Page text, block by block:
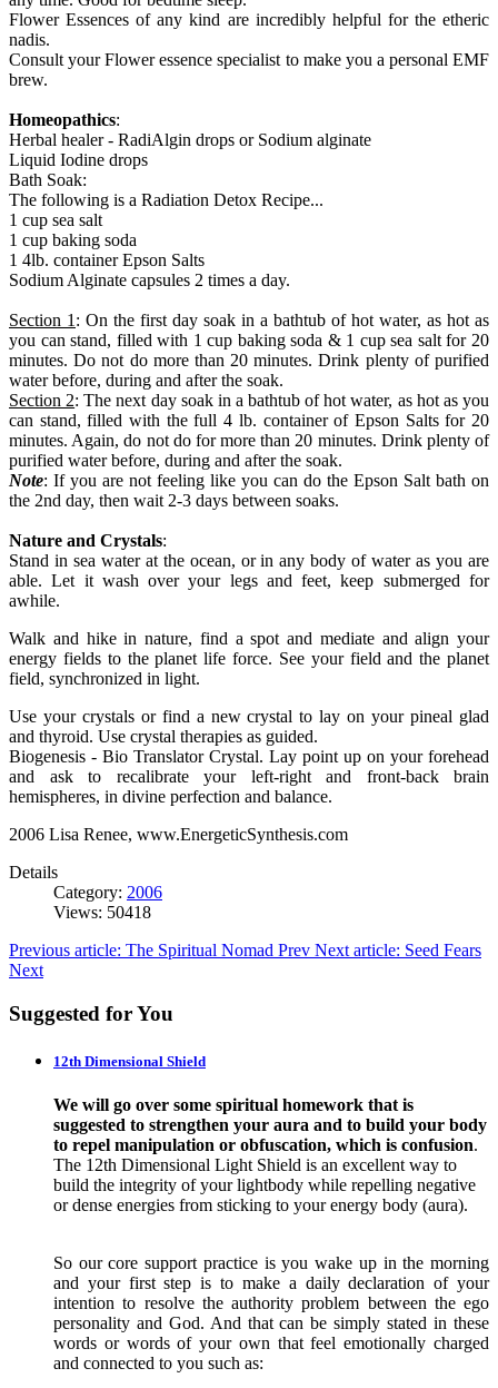
Flower Essences of any kind are incredibly helpful for the etheric
nadis.
Consult your Flower essence specialist to make you a personal EMF
brew.
Homeopathics:
Herbal healer - RadiAlgin drops or Sodium alginate
Liquid Iodine drops
Bath Soak:
The following is a Radiation Detox Recipe...
1 cup sea salt
1 cup baking soda
1 4lb. container Epson Salts
Sodium Alginate capsules 2 times a day.
Section 1 : On the first day soak in a bathtub of hot water, as hot as
you can stand, filled with 1 cup baking soda & 1 cup sea salt for 20
minutes. Do not do more than 20 minutes. Drink plenty of purified
water before, during and after the soak.
Section 2: The next day soak in a bathtub of hot water, as hot as you
can stand, filled with the full 4 lb. container of Epson Salts for 20
minutes. Again, do not do for more than 20 minutes. Drink plenty of
purified water before, during and after the soak.
Note: If you are not feeling like you can do the Epson Salt bath on
the 2nd day, then wait 2-3 days between soaks.
Nature and Crystals:
Stand in sea water at the ocean, or in any body of water as you are
able. Let it wash over your legs and feet, keep submerged for
awhile.
Walk and hike in nature, find a spot and mediate and align your
energy fields to the planet life force. See your field and the planet
field, synchronized in light.
Use your crystals or find a new crystal to lay on your pineal glad
and thyroid. Use crystal therapies as guided.
Biogenesis - Bio Translator Crystal. Lay point up on your forehead
and ask to recalibrate your left-right and front-back brain
hemispheres, in divine perfection and balance.
2006 Lisa Renee, www.EnergeticSynthesis.com
Details
Category: 2006
Views: 50418
Previous article: The Spiritual Nomad Prev Next article: Seed Fears
Next
Suggested for You
12th Dimensional Shield
We will go over some spiritual homework that is
suggested to strengthen your aura and to build your body
to repel manipulation or obfuscation, which is confusion.
The 12th Dimensional Light Shield is an excellent way to
build the integrity of your lightbody while repelling negative
or dense energies from sticking to your energy body (aura).
So our core support practice is you wake up in the morning
and your first step is to make a daily declaration of your
intention to resolve the authority problem between the ego
personality and God. And that can be simply stated in these
words or words of your own that feel emotionally charged
and connected to you such as: